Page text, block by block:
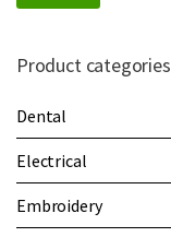
Product categories
Dental
Electrical
Embroidery